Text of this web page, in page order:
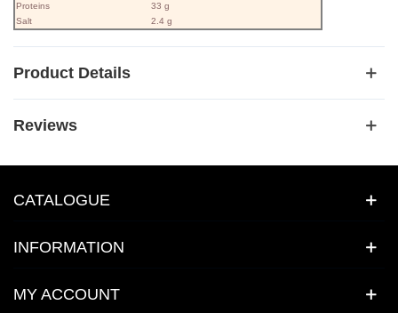
Proteins
33 g
Salt
2.4 g
Product Details
Reviews
CATALOGUE
INFORMATION
MY ACCOUNT